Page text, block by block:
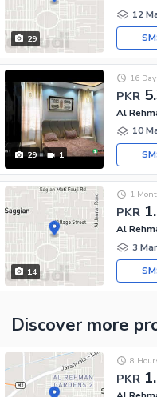
29
12
29 1
PKR
16
10
14
PKR
1
3
Discover more
PKR
8